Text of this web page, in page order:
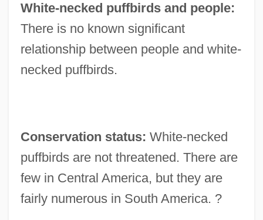
White-necked puffbirds and people:
There is no known significant
relationship between people and white-
necked puffbirds.
Conservation status: White-necked
puffbirds are not threatened. There are
few in Central America, but they are
fairly numerous in South America. ?